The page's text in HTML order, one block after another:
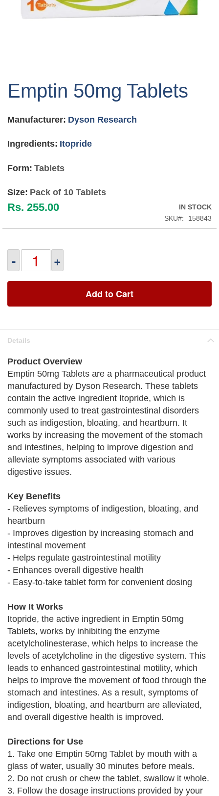
the
the
gallery
Emptin 50mg Tablets
Manufacturer: Dyson Research
Ingredients: Itopride
Form: Tablets
Size: Pack of 10 Tablets
Rs. 255.00
IN STOCK
SKU
158843
- +
Add to Cart
Details
Product Overview
Emptin 50mg Tablets are a pharmaceutical product
manufactured by Dyson Research. These tablets
contain the active ingredient Itopride, which is
commonly used to treat gastrointestinal disorders
such as indigestion, bloating, and heartburn. It
works by increasing the movement of the stomach
and intestines, helping to improve digestion and
alleviate symptoms associated with various
digestive issues.
Key Benefits
- Relieves symptoms of indigestion, bloating, and
heartburn
- Improves digestion by increasing stomach and
intestinal movement
- Helps regulate gastrointestinal motility
- Enhances overall digestive health
- Easy-to-take tablet form for convenient dosing
How It Works
Itopride, the active ingredient in Emptin 50mg
Tablets, works by inhibiting the enzyme
acetylcholinesterase, which helps to increase the
levels of acetylcholine in the digestive system. This
leads to enhanced gastrointestinal motility, which
helps to improve the movement of food through the
stomach and intestines. As a result, symptoms of
indigestion, bloating, and heartburn are alleviated,
and overall digestive health is improved.
Directions for Use
1. Take one Emptin 50mg Tablet by mouth with a
glass of water, usually 30 minutes before meals.
2. Do not crush or chew the tablet, swallow it whole.
3. Follow the dosage instructions provided by your